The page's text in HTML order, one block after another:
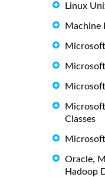
Linux
Machine
Classes
Oracle,
Hadoop